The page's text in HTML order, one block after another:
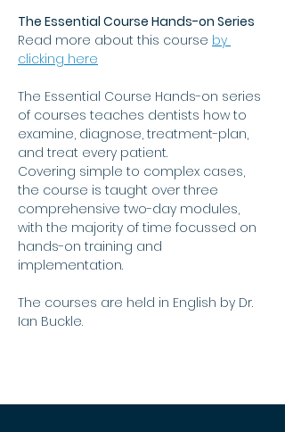
The Essential Course Hands-on Series
Read more about this course by
clicking here
The Essential Course Hands-on series
of courses teaches dentists how to
examine, diagnose, treatment-plan,
and treat every patient.
Covering simple to complex cases,
the course is taught over three
comprehensive two-day modules,
with the majority of time focussed on
hands-on training and
implementation.
The courses are held in English by Dr.
Ian Buckle.